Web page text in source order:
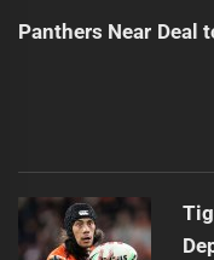
Panthers Near Deal